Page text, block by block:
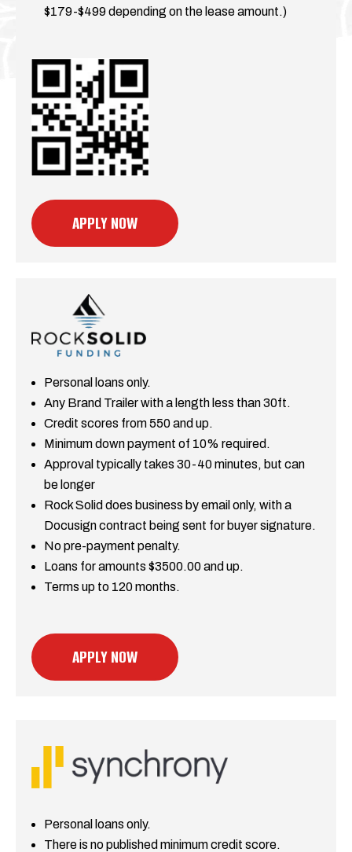
$179-$499 depending on the lease amount.)
APPLY NOW
Personal loans only.
Any Brand Trailer with a length less than 30ft.
Credit scores from 550 and up.
Minimum down payment of 10% required.
Approval typically takes 30-40 minutes, but can
be longer
Rock Solid does business by email only, with a
Docusign contract being sent for buyer signature.
No pre-payment penalty.
Loans for amounts $3500.00 and up.
Terms up to 120 months.
APPLY NOW
Personal loans only.
There is no published minimum credit score.